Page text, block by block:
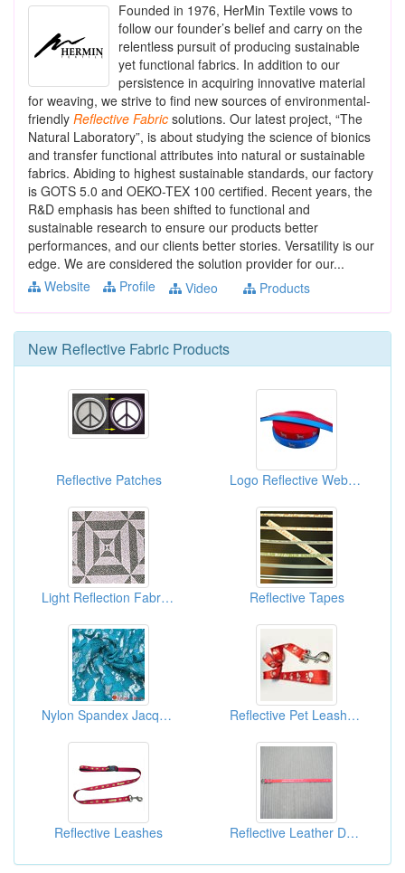
Founded in 1976, HerMin Textile vows to
follow our founder’s belief and carry on the
relentless pursuit of producing sustainable
yet functional fabrics. In addition to our
persistence in acquiring innovative material
for weaving, we strive to find new sources of environmental-
friendly Reflective Fabric solutions. Our latest project, “The
Natural Laboratory”, is about studying the science of bionics
and transfer functional attributes into natural or sustainable
fabrics. Abiding to highest sustainable standards, our factory
is GOTS 5.0 and OEKO-TEX 100 certified. Recent years, the
R&D emphasis has been shifted to functional and
sustainable research to ensure our products better
performances, and our clients better stories. Versatility is our
edge. We are considered the solution provider for our...
Website
Profile Video Products
New Reflective Fabric Products
Reflective Patches Logo Reflective Webbing
Light Reflection Fabrics Reflective Tapes
Nylon Spandex Jacquard Fabric Reflective Pet Leashes And Collars
Reflective Leashes Reflective Leather Dog Collars